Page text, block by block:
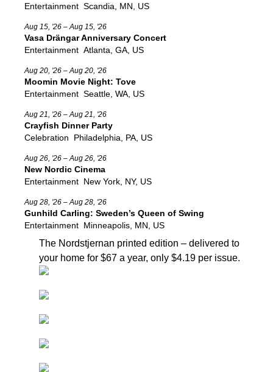
Entertainment Scandia, MN, US
Aug 15, '26 – Aug 15, '26
Vasa Drängar Anniversary Concert
Entertainment Atlanta, GA, US
Aug 20, '26 – Aug 20, '26
Moomin Movie Night: Tove
Entertainment Seattle, WA, US
Aug 21, '26 – Aug 21, '26
Crayfish Dinner Party
Celebration
Philadelphia, PA, US
Aug 26, '26 – Aug 26, '26
New Nordic Cinema
Entertainment New York, NY, US
Aug 28, '26 – Aug 28, '26
Gunhild Carling: Sweden’s Queen of Swing
Entertainment Minneapolis, MN, US
The Nordstjernan printed edition – delivered to
your home for $67 a year, only $4.19 per issue.